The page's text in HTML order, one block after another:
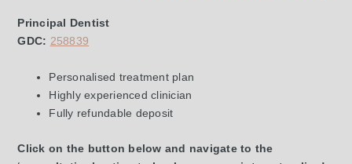
Principal Dentist
GDC: 258839
Personalised treatment plan
Highly experienced clinician
Fully refundable deposit
Click on the button below and navigate to the